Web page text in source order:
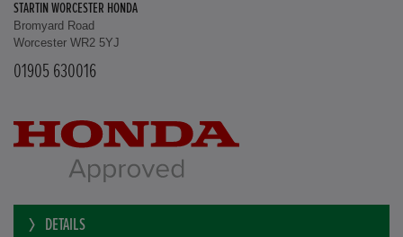
STARTIN WORCESTER HONDA
Bromyard Road
Worcester WR2 5YJ
01905 630016
DETAILS